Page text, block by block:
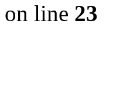
on line 23